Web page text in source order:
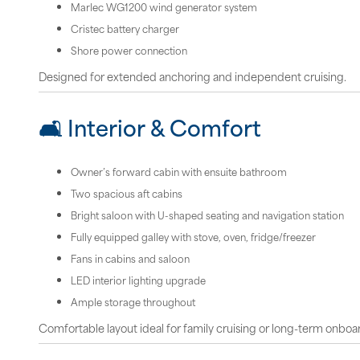
Marlec WG1200 wind generator system
Cristec battery charger
Shore power connection
Designed for extended anchoring and independent cruising.
🛋 Interior & Comfort
Owner’s forward cabin with ensuite bathroom
Two spacious aft cabins
Bright saloon with U-shaped seating and navigation station
Fully equipped galley with stove, oven, fridge/freezer
Fans in cabins and saloon
LED interior lighting upgrade
Ample storage throughout
Comfortable layout ideal for family cruising or long-term